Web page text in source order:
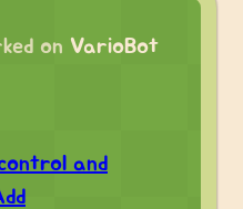
on VarioBot
and